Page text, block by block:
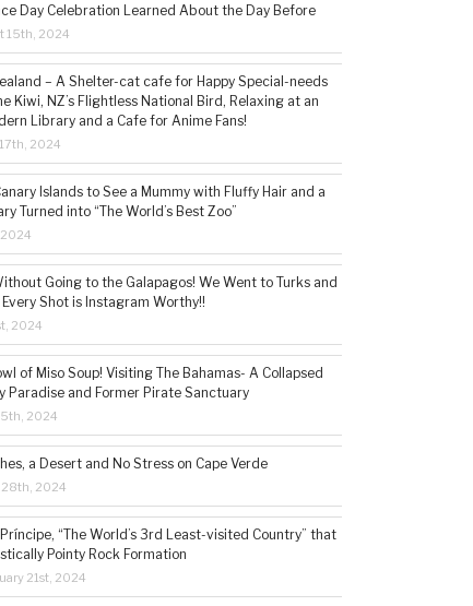
Day Celebration Learned About the Day Before
15th, 2024
– A Shelter-cat cafe for Happy Special-needs
Kiwi, NZ’s Flightless National Bird, Relaxing at an
Library and a Cafe for Anime Fans!
2024
Islands to See a Mummy with Fluffy Hair and a
Turned into “The World’s Best Zoo”
2024
Going to the Galapagos! We Went to Turks and
Shot is Instagram Worthy!!
2024
of Miso Soup! Visiting The Bahamas- A Collapsed
Paradise and Former Pirate Sanctuary
2024
a Desert and No Stress on Cape Verde
28th, 2024
“The World’s 3rd Least-visited Country” that
Pointy Rock Formation
21st, 2024